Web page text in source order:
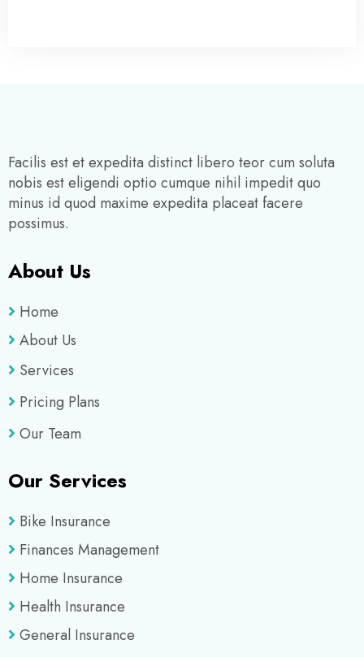
Facilis est et expedita distinct libero teor cum soluta
nobis est eligendi optio cumque nihil impedit quo
minus id quod maxime expedita placeat facere
possimus.
About Us
Home
About Us
Services
Pricing Plans
Our Team
Our Services
Bike Insurance
Finances Management
Home Insurance
Health Insurance
General Insurance